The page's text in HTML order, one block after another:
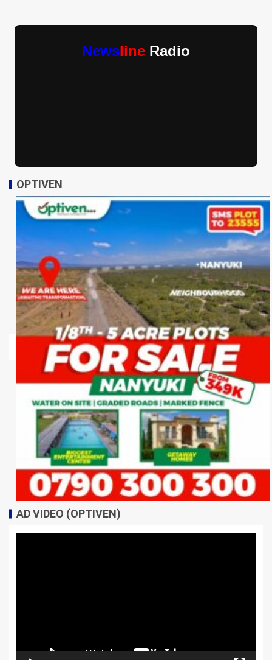
Newsline Radio
OPTIVEN
AD VIDEO (OPTIVEN)